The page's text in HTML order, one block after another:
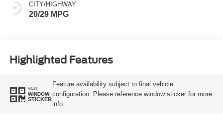
CITY/HIGHWAY
20/29 MPG
Highlighted Features
VIEW
WINDOW
STICKER
Feature availability subject to final vehicle
configuration. Please reference window sticker for more
info.